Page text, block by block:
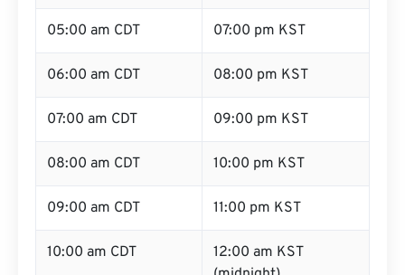
05:00 am CDT 07:00 pm KST
06:00 am CDT 08:00 pm KST
07:00 am CDT 09:00 pm KST
08:00 am CDT 10:00 pm KST
09:00 am CDT 11:00 pm KST
10:00 am CDT
12:00 am KST